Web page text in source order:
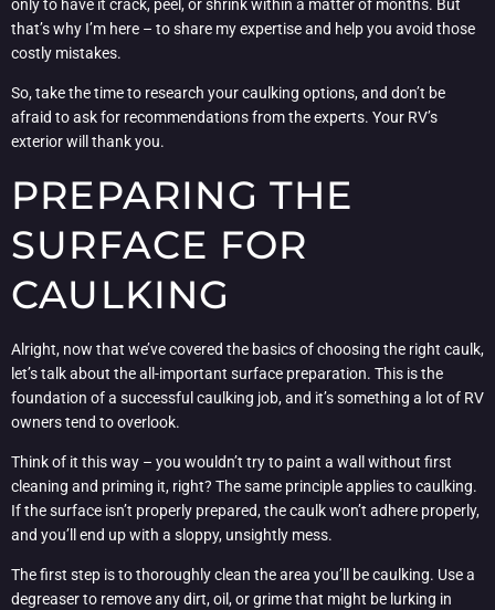
only to have it crack, peel, or shrink within a matter of months. But
that’s why I’m here – to share my expertise and help you avoid those
costly mistakes.
So, take the time to research your caulking options, and don’t be
afraid to ask for recommendations from the experts. Your RV’s
exterior will thank you.
PREPARING THE
SURFACE FOR
CAULKING
Alright, now that we’ve covered the basics of choosing the right caulk,
let’s talk about the all-important surface preparation. This is the
foundation of a successful caulking job, and it’s something a lot of RV
owners tend to overlook.
Think of it this way – you wouldn’t try to paint a wall without first
cleaning and priming it, right? The same principle applies to caulking.
If the surface isn’t properly prepared, the caulk won’t adhere properly,
and you’ll end up with a sloppy, unsightly mess.
The first step is to thoroughly clean the area you’ll be caulking. Use a
degreaser to remove any dirt, oil, or grime that might be lurking in